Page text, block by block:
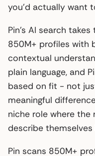
you’d actually want
Pin’s AI search
850M+ profiles with
contextual
plain language, and
based on fit - not
meaningful
niche role where
describe
Pin scans 850M+